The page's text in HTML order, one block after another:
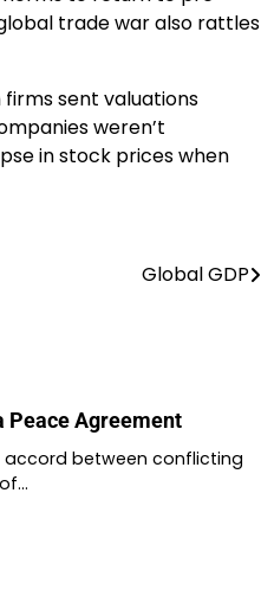
trade war also rattles
sent valuations
weren’t
in stock prices when
Global GDP
Peace Agreement
between conflicting